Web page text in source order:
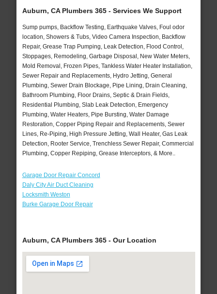
Auburn, CA Plumbers 365 - Services We Support
Sump pumps, Backflow Testing, Earthquake Valves, Foul odor
location, Showers & Tubs, Video Camera Inspection, Backflow
Repair, Grease Trap Pumping, Leak Detection, Flood Control,
Stoppages, Remodeling, Garbage Disposal, New Water Meters,
Mold Removal, Frozen Pipes, Tankless Water Heater Installation,
Sewer Repair and Replacements, Hydro Jetting, General
Plumbing, Sewer Drain Blockage, Pipe Lining, Drain Cleaning,
Bathroom Plumbing, Floor Drains, Septic & Drain Fields,
Residential Plumbing, Slab Leak Detection, Emergency
Plumbing, Water Heaters, Pipe Bursting, Water Damage
Restoration, Copper Piping Repair and Replacements, Sewer
Lines, Re-Piping, High Pressure Jetting, Wall Heater, Gas Leak
Detection, Rooter Service, Trenchless Sewer Repair, Commercial
Plumbing, Copper Repiping, Grease Interceptors, & More..
Garage Door Repair Concord
Daly City Air Duct Cleaning
Locksmith Weston
Burke Garage Door Repair
Auburn, CA Plumbers 365 - Our Location